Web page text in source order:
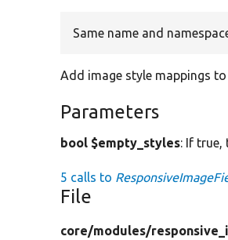
Same name and
Add image style mappings
Parameters
bool $empty_styles: If true,
5 calls to
File
core/modules/